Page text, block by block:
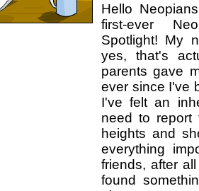
Hello
first-ever
Spotlight! My
yes, that's
parents gave
ever since I've
I've felt an
need to report
heights and
everything
friends, after
found